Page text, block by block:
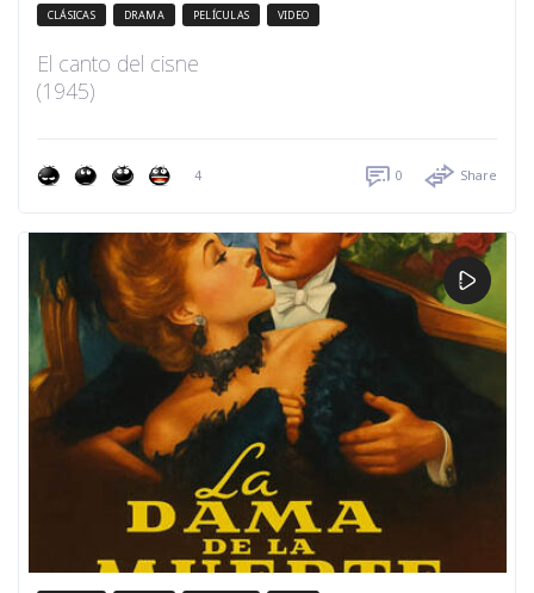
CLÁSICAS DRAMA PELÍCULAS VIDEO
El canto del cisne
(1945)
4 0 Share